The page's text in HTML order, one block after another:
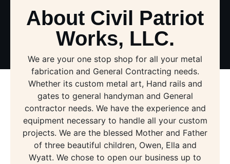
About Civil Patriot
Works, LLC.
We are your one stop shop for all your metal
fabrication and General Contracting needs.
Whether its custom metal art, Hand rails and
gates to general handyman and General
contractor needs. We have the experience and
equipment necessary to handle all your custom
projects. We are the blessed Mother and Father
of three beautiful children, Owen, Ella and
Wyatt. We chose to open our business up to